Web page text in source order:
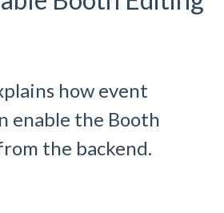
how event
enable the Booth
the backend.